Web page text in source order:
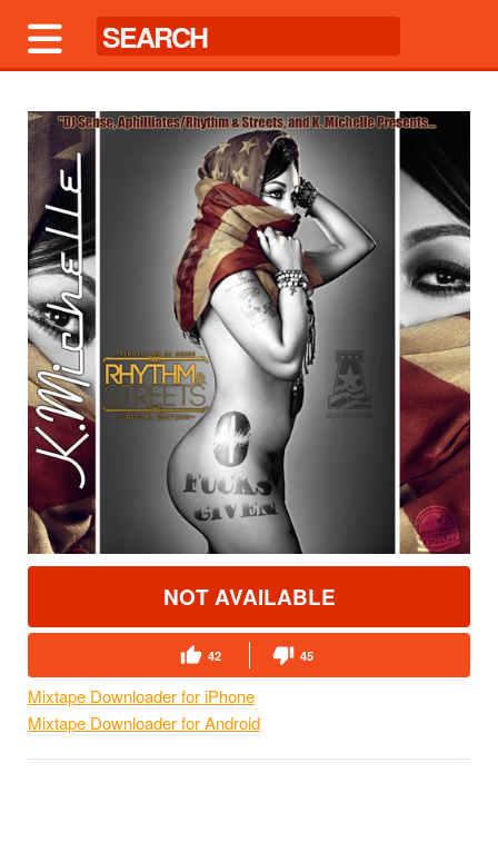
NOT AVAILABLE
42 45
Mixtape Downloader for iPhone
Mixtape Downloader for Android